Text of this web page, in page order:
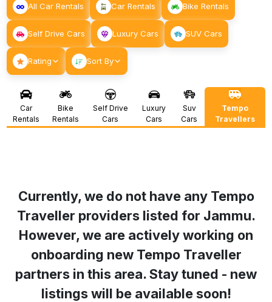
All Car Rentals Car Rentals Bike Rentals
Self Drive Cars Luxury Cars SUV Cars
Rating Sort By
Car
Rentals
Bike
Rentals
Self Drive
Cars
Luxury
Cars
Suv
Cars
Tempo
Travellers
Currently, we do not have any Tempo
Traveller providers listed for Jammu.
However, we are actively working on
onboarding new Tempo Traveller
partners in this area. Stay tuned - new
listings will be available soon!